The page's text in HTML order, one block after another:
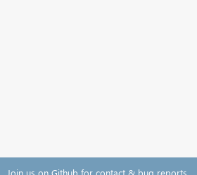
Join us on Github for contact & bug reports